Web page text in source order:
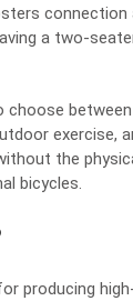
a two-
exercise,
the
bicycles.
producing